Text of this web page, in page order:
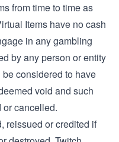
from time to time as
Items have no cash
in any gambling
by any person or entity
considered to have
void and such
or cancelled.
reissued or credited if